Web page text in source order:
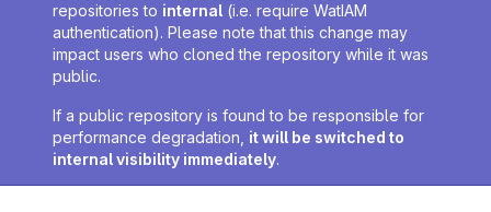
repositories to internal (i.e. require WatIAM
authentication). Please note that this change may
impact users who cloned the repository while it was
public.
If a public repository is found to be responsible for
performance degradation, it will be switched to
internal visibility immediately.